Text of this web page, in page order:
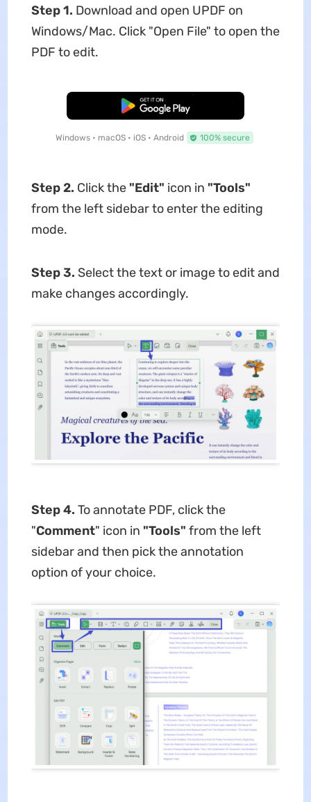
Step 1. Download and open UPDF on
Windows/Mac. Click "Open File" to open the
PDF to edit.
Free Download
Windows • macOS • iOS • Android 100% secure
Step 2. Click the "Edit" icon in "Tools"
from the left sidebar to enter the editing
mode.
Step 3. Select the text or image to edit and
make changes accordingly.
Step 4. To annotate PDF, click the
"Comment" icon in "Tools" from the left
sidebar and then pick the annotation
option of your choice.